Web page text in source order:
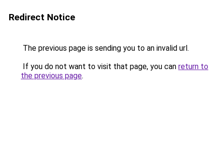
Redirect Notice
The previous page is sending you to an invalid url.
If you do not want to visit that page, you can return to
the previous page.